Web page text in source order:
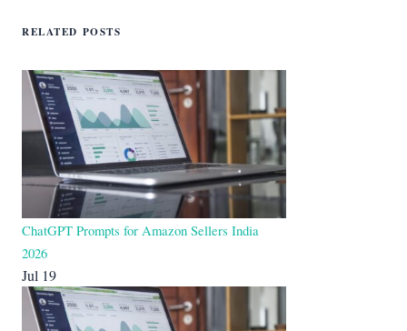
RELATED POSTS
ChatGPT Prompts for Amazon Sellers India
2026
Jul 19